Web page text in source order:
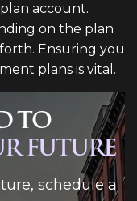
account.
on the plan
Ensuring you
plans is vital.
TO
FUTURE
schedule a